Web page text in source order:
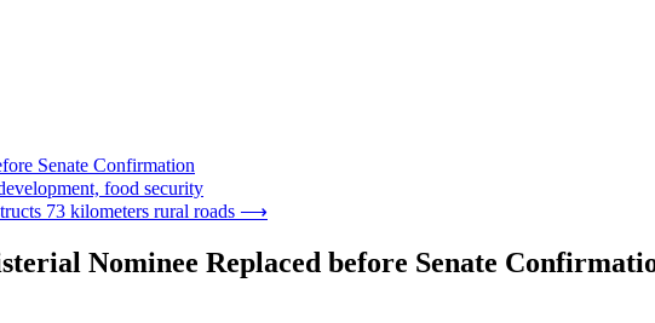
Senate Confirmation
food security
73 kilometers rural roads ⟶
Nominee Replaced before Senate